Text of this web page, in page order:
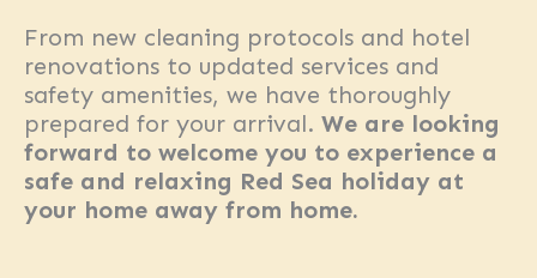
From new cleaning protocols and hotel
renovations to updated services and
safety amenities, we have thoroughly
prepared for your arrival. We are looking
forward to welcome you to experience a
safe and relaxing Red Sea holiday at
your home away from home.